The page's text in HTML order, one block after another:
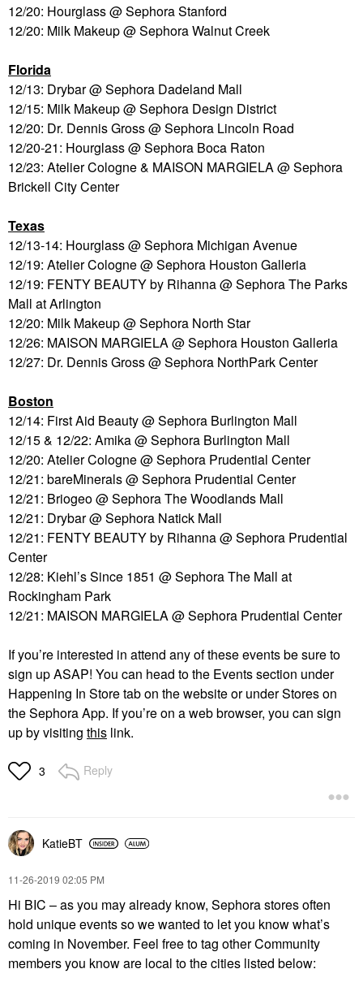
12/20: Hourglass @ Sephora Stanford
12/20: Milk Makeup @ Sephora Walnut Creek
Florida
12/13: Drybar @ Sephora Dadeland Mall
12/15: Milk Makeup @ Sephora Design District
12/20: Dr. Dennis Gross @ Sephora Lincoln Road
12/20-21: Hourglass @ Sephora Boca Raton
12/23: Atelier Cologne & MAISON MARGIELA @ Sephora
Brickell City Center
Texas
12/13-14: Hourglass @ Sephora Michigan Avenue
12/19: Atelier Cologne @ Sephora Houston Galleria
12/19: FENTY BEAUTY by Rihanna @ Sephora The Parks
Mall at Arlington
12/20: Milk Makeup @ Sephora North Star
12/26: MAISON MARGIELA @ Sephora Houston Galleria
12/27: Dr. Dennis Gross @ Sephora NorthPark Center
Boston
12/14: First Aid Beauty @ Sephora Burlington Mall
12/15 & 12/22: Amika @ Sephora Burlington Mall
12/20: Atelier Cologne @ Sephora Prudential Center
12/21: bareMinerals @ Sephora Prudential Center
12/21: Briogeo @ Sephora The Woodlands Mall
12/21: Drybar @ Sephora Natick Mall
12/21: FENTY BEAUTY by Rihanna @ Sephora Prudential
Center
12/28: Kiehl’s Since 1851 @ Sephora The Mall at
Rockingham Park
12/21: MAISON MARGIELA @ Sephora Prudential Center
If you’re interested in attend any of these events be sure to
sign up ASAP! You can head to the Events section under
Happening In Store tab on the website or under Stores on
the Sephora App. If you’re on a web browser, you can sign
up by visiting this link.
3 Reply
KatieBT
‎11-26-2019 02:05 PM
Hi BIC – as you may already know, Sephora stores often
hold unique events so we wanted to let you know what’s
coming in November. Feel free to tag other Community
members you know are local to the cities listed below: